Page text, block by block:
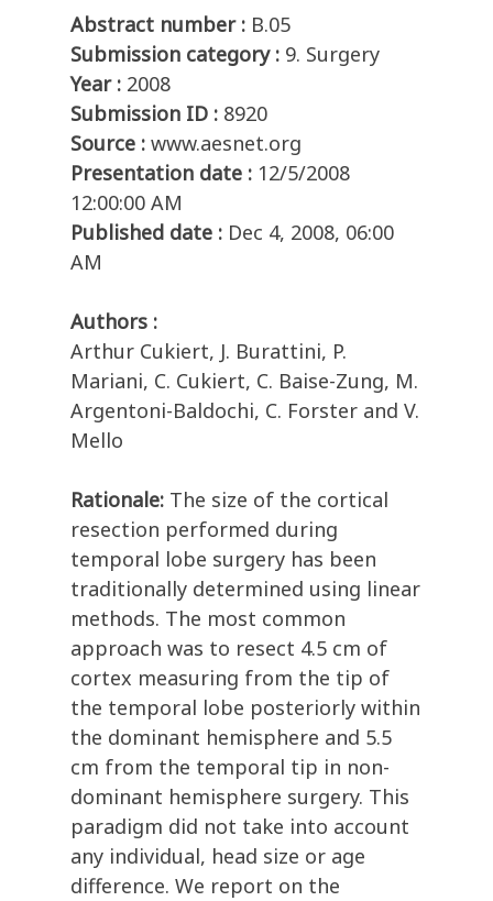
Abstract number : B.05
Submission category : 9. Surgery
Year : 2008
Submission ID : 8920
Source : www.aesnet.org
Presentation date : 12/5/2008
12:00:00 AM
Published date : Dec 4, 2008, 06:00
AM
Authors :
Arthur Cukiert, J. Burattini, P.
Mariani, C. Cukiert, C. Baise-Zung, M.
Argentoni-Baldochi, C. Forster and V.
Mello
Rationale: The size of the cortical
resection performed during
temporal lobe surgery has been
traditionally determined using linear
methods. The most common
approach was to resect 4.5 cm of
cortex measuring from the tip of
the temporal lobe posteriorly within
the dominant hemisphere and 5.5
cm from the temporal tip in non-
dominant hemisphere surgery. This
paradigm did not take into account
any individual, head size or age
difference. We report on the